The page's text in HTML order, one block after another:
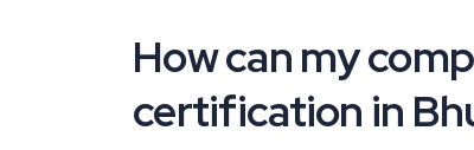
How can my
certification in